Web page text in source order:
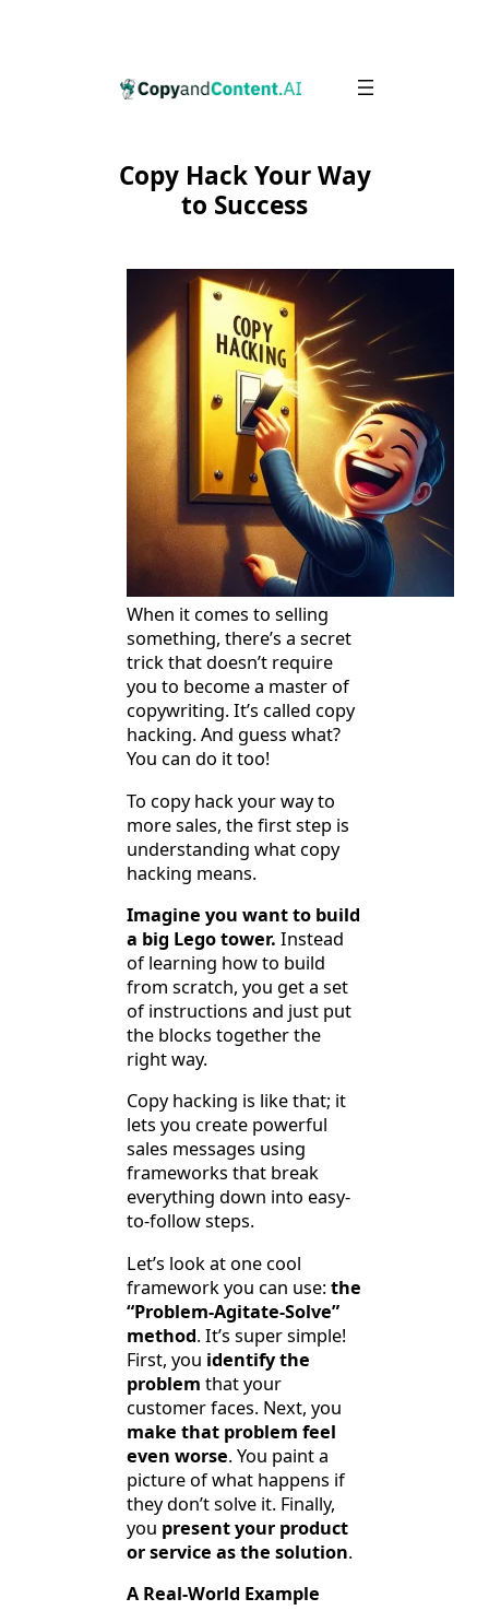
Copy Hack Your Way
to Success
When it comes to selling
something, there’s a secret
trick that doesn’t require
you to become a master of
copywriting. It’s called copy
hacking. And guess what?
You can do it too!
To copy hack your way to
more sales, the first step is
understanding what copy
hacking means.
Imagine you want to build
a big Lego tower. Instead
of learning how to build
from scratch, you get a set
of instructions and just put
the blocks together the
right way.
Copy hacking is like that; it
lets you create powerful
sales messages using
frameworks that break
everything down into easy-
to-follow steps.
Let’s look at one cool
framework you can use:the
“Problem-Agitate-Solve”
method. It’s super simple!
First, you identify the
problem that your
customer faces. Next, you
make that problem feel
even worse. You paint a
picture of what happens if
they don’t solve it. Finally,
you present your product
or service as the solution.
A Real-World Example